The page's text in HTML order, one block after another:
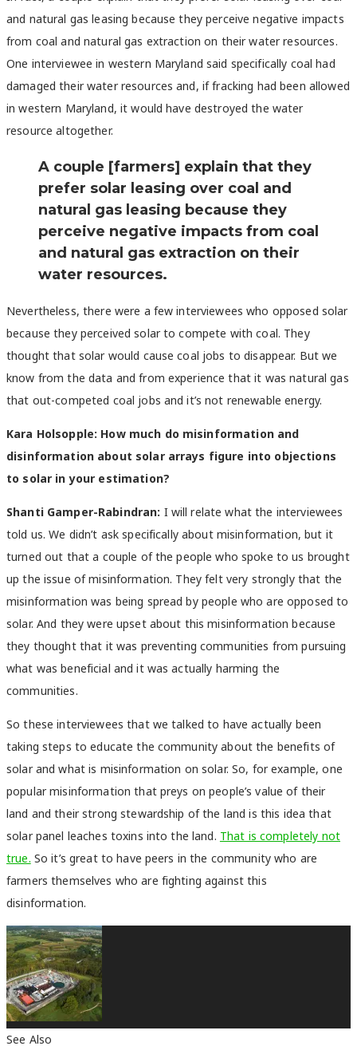
and natural gas leasing because they perceive negative impacts
from coal and natural gas extraction on their water resources.
One interviewee in western Maryland said specifically coal had
damaged their water resources and, if fracking had been allowed
in western Maryland, it would have destroyed the water
resource altogether.
A couple [farmers] explain that they
prefer solar leasing over coal and
natural gas leasing because they
perceive negative impacts from coal
and natural gas extraction on their
water resources.
Nevertheless, there were a few interviewees who opposed solar
because they perceived solar to compete with coal. They
thought that solar would cause coal jobs to disappear. But we
know from the data and from experience that it was natural gas
that out-competed coal jobs and it’s not renewable energy.
Kara Holsopple: How much do misinformation and
disinformation about solar arrays figure into objections
to solar in your estimation?
Shanti Gamper-Rabindran: I will relate what the interviewees
told us. We didn’t ask specifically about misinformation, but it
turned out that a couple of the people who spoke to us brought
up the issue of misinformation. They felt very strongly that the
misinformation was being spread by people who are opposed to
solar. And they were upset about this misinformation because
they thought that it was preventing communities from pursuing
what was beneficial and it was actually harming the
communities.
So these interviewees that we talked to have actually been
taking steps to educate the community about the benefits of
solar and what is misinformation on solar. So, for example, one
popular misinformation that preys on people’s value of their
land and their strong stewardship of the land is this idea that
solar panel leaches toxins into the land. That is completely not
true. So it’s great to have peers in the community who are
farmers themselves who are fighting against this
disinformation.
See Also